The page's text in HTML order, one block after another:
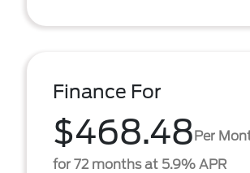
Finance For
$468.48Per
for 72 months at 5.9% APR